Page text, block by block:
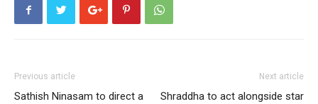
Previous article
Sathish Ninasam to direct a
Next article
Shraddha to act alongside star